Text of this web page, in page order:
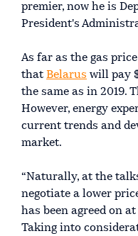
premier, now he is
President's
As far as the gas
that Belarus will pay
the same as in 2019.
However, energy
current trends and
market.
“Naturally, at the
negotiate a lower
has been agreed on
Taking into